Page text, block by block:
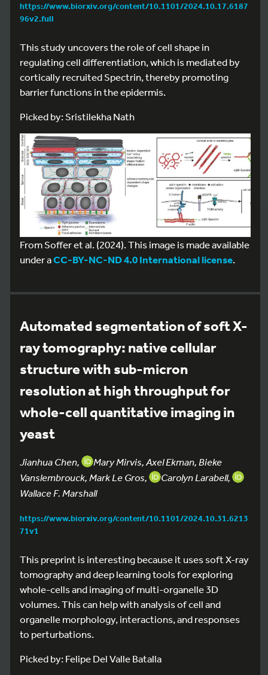
https://www.biorxiv.org/content/10.1101/2024.10.17.6187
96v2.full
This study uncovers the role of cell shape in
regulating cell differentiation, which is mediated by
cortically recruited Spectrin, thereby promoting
barrier functions in the epidermis.
Picked by: Sristilekha Nath
From Soffer et al. (2024). This image is made available
under aCC-BY-NC-ND 4.0 International license.
Automated segmentation of soft X-
ray tomography: native cellular
structure with sub-micron
resolution at high throughput for
whole-cell quantitative imaging in
yeast
Jianhua Chen,
Mary Mirvis, Axel Ekman, Bieke
Vanslembrouck, Mark Le Gros,
Carolyn Larabell,
Wallace F. Marshall
https://www.biorxiv.org/content/10.1101/2024.10.31.6213
71v1
This preprint is interesting because it uses soft X-ray
tomography and deep learning tools for exploring
whole-cells and imaging of multi-organelle 3D
volumes. This can help with analysis of cell and
organelle morphology, interactions, and responses
to perturbations.
Picked by: Felipe Del Valle Batalla